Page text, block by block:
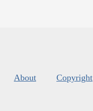
About Copyright